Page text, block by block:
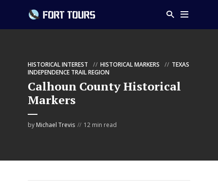
HISTORICAL INTEREST HISTORICAL MARKERS
TEXAS
INDEPENDENCE TRAIL REGION
Calhoun County Historical
Markers
by Michael Trevis 12 min read